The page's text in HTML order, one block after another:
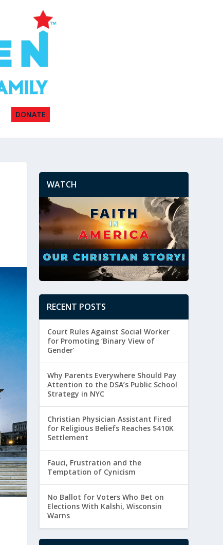
DONATE
WATCH
RECENT POSTS
Court Rules Against Social Worker
for Promoting ‘Binary View of
Gender’
Why Parents Everywhere Should Pay
Attention to the DSA’s Public School
Strategy in NYC
Christian Physician Assistant Fired
for Religious Beliefs Reaches $410K
Settlement
Fauci, Frustration and the
Temptation of Cynicism
No Ballot for Voters Who Bet on
Elections With Kalshi, Wisconsin
Warns